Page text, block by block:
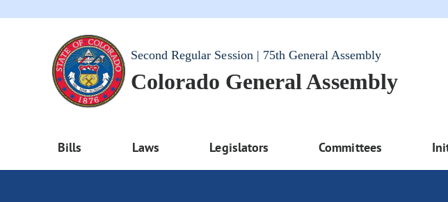
Second Regular Session | 75th General Assembly
Colorado General Assembly
Bills Laws Legislators Committees